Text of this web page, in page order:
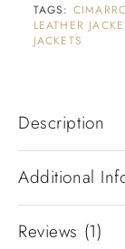
TAGS:
LEATHER
JACKETS
Description
Additional
Reviews (1)